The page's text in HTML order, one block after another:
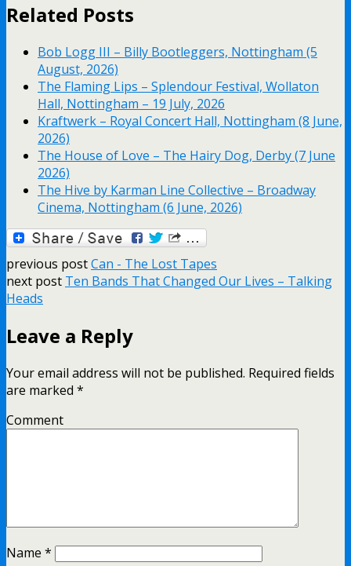
Related Posts
Bob Logg III – Billy Bootleggers, Nottingham (5
August, 2026)
The Flaming Lips – Splendour Festival, Wollaton
Hall, Nottingham – 19 July, 2026
Kraftwerk – Royal Concert Hall, Nottingham (8 June,
2026)
The House of Love – The Hairy Dog, Derby (7 June
2026)
The Hive by Karman Line Collective – Broadway
Cinema, Nottingham (6 June, 2026)
previous postCan - The Lost Tapes
next post Ten Bands That Changed Our Lives – Talking
Heads
Leave a Reply
Your email address will not be published. Required fields
are marked *
Comment
Name *